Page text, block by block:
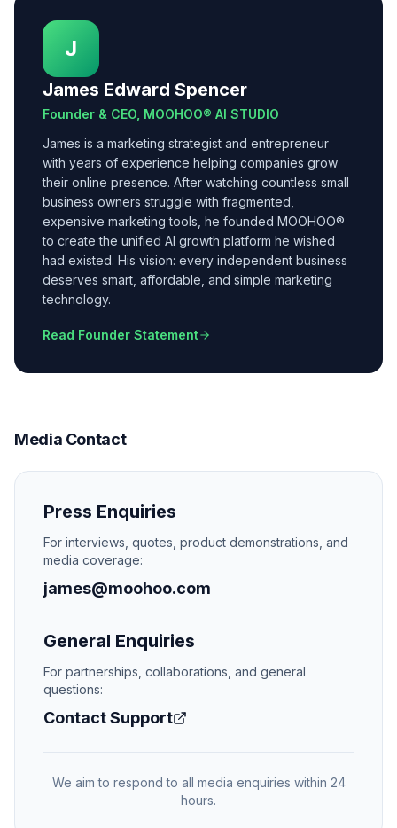
J
James Edward Spencer
Founder & CEO, MOOHOO® AI STUDIO
James is a marketing strategist and entrepreneur
with years of experience helping companies grow
their online presence. After watching countless small
business owners struggle with fragmented,
expensive marketing tools, he founded MOOHOO®
to create the unified AI growth platform he wished
had existed. His vision: every independent business
deserves smart, affordable, and simple marketing
technology.
Read Founder Statement
Media Contact
Press Enquiries
For interviews, quotes, product demonstrations, and
media coverage:
james@moohoo.com
General Enquiries
For partnerships, collaborations, and general
questions:
Contact Support
We aim to respond to all media enquiries within 24
hours.